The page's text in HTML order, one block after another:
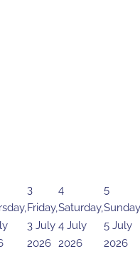
3
Friday,
3 July
2026
4
Saturday,
4 July
2026
5
5 July
2026